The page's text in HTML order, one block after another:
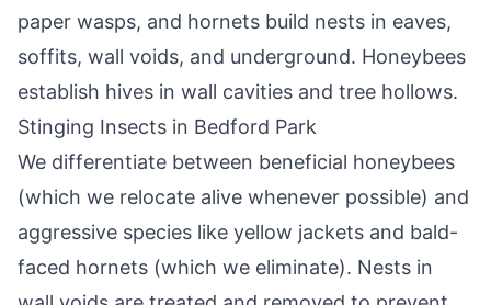
paper wasps, and hornets build nests in eaves,
soffits, wall voids, and underground. Honeybees
establish hives in wall cavities and tree hollows.
Stinging Insects in Bedford Park
We differentiate between beneficial honeybees
(which we relocate alive whenever possible) and
aggressive species like yellow jackets and bald-
faced hornets (which we eliminate). Nests in